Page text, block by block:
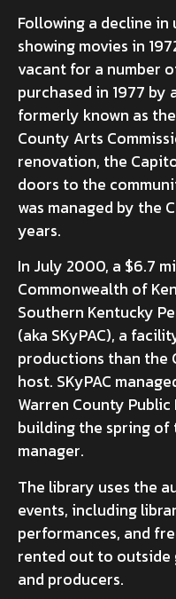
Following a decline
showing movies in
vacant for a number
purchased in 1977
formerly known as
County Arts
renovation, the
doors to the
was managed by the
years.
In July 2000, a $6.7
Commonwealth of
Southern Kentucky
(aka SKyPAC), a
productions than the
host. SKyPAC
Warren County
building the spring
manager.
The library uses the
events, including
performances, and
rented out to outside
and producers.